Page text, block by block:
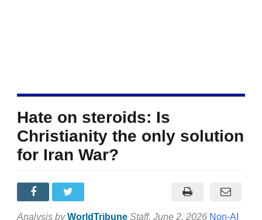
Hate on steroids: Is
Christianity the only solution
for Iran War?
Analysis by WorldTribune Staff, June 2, 2026 Non-AI